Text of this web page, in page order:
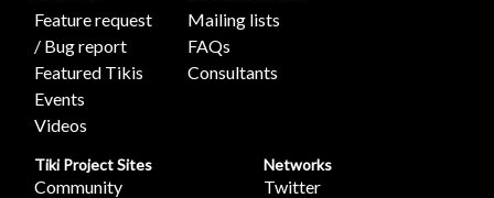
Feature request
/ Bug report
Featured Tikis
Events
Videos
Mailing lists
FAQs
Consultants
Tiki Project Sites
Community
Networks
Twitter